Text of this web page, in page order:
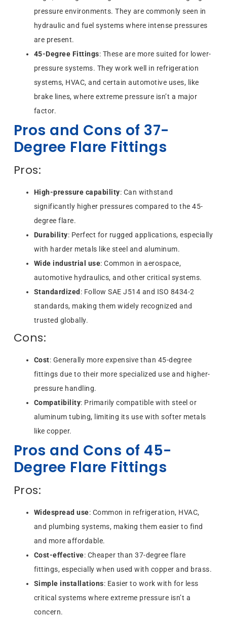
pressure environments. They are commonly seen in
hydraulic and fuel systems where intense pressures
are present.
45-Degree Fittings: These are more suited for lower-
pressure systems. They work well in refrigeration
systems, HVAC, and certain automotive uses, like
brake lines, where extreme pressure isn’t a major
factor.
Pros and Cons of 37-
Degree Flare Fittings
Pros:
High-pressure capability: Can withstand
significantly higher pressures compared to the 45-
degree flare.
Durability: Perfect for rugged applications, especially
with harder metals like steel and aluminum.
Wide industrial use: Common in aerospace,
automotive hydraulics, and other critical systems.
Standardized : Follow SAE J514 and ISO 8434-2
standards, making them widely recognized and
trusted globally.
Cons:
Cost: Generally more expensive than 45-degree
fittings due to their more specialized use and higher-
pressure handling.
Compatibility: Primarily compatible with steel or
aluminum tubing, limiting its use with softer metals
like copper.
Pros and Cons of 45-
Degree Flare Fittings
Pros:
Widespread use: Common in refrigeration, HVAC,
and plumbing systems, making them easier to find
and more affordable.
Cost-effective: Cheaper than 37-degree flare
fittings, especially when used with copper and brass.
Simple installations: Easier to work with for less
critical systems where extreme pressure isn’t a
concern.